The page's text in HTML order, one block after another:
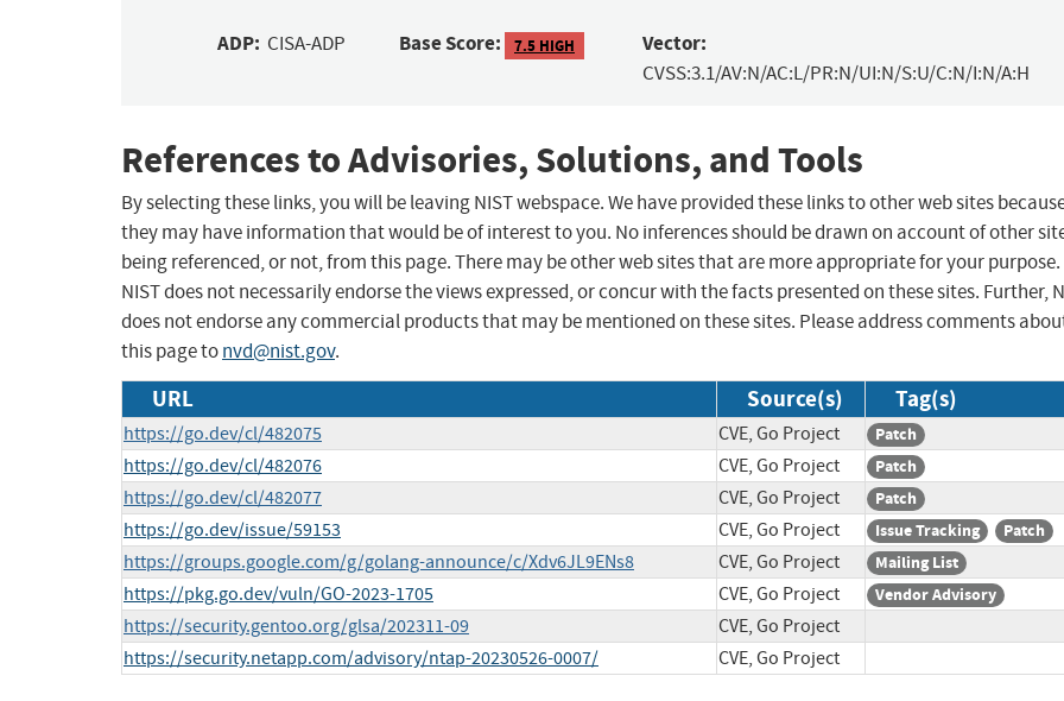
ADP: CISA-ADP Base Score: 7.5 HIGH Vector:
CVSS:3.1/AV:N/AC:L/PR:N/UI:N/S:U/C:N/I:N/A:H
References to Advisories, Solutions, and Tools
By selecting these links, you will be leaving NIST webspace. We have provided these links to other web sites
they may have information that would be of interest to you. No inferences should be drawn on account of other
being referenced, or not, from this page. There may be other web sites that are more appropriate for your purpose.
NIST does not necessarily endorse the views expressed, or concur with the facts presented on these sites. Further,
does not endorse any commercial products that may be mentioned on these sites. Please address comments
this page tonvd@nist.gov.
URL Source(s) Tag(s)
https://go.dev/cl/482075 CVE, Go Project Patch
https://go.dev/cl/482076 CVE, Go Project Patch
https://go.dev/cl/482077 CVE, Go Project Patch
https://go.dev/issue/59153 CVE, Go Project Issue Tracking Patch
https://groups.google.com/g/golang-announce/c/Xdv6JL9ENs8 CVE, Go Project Mailing List
https://pkg.go.dev/vuln/GO-2023-1705 CVE, Go Project Vendor Advisory
https://security.gentoo.org/glsa/202311-09
CVE, Go Project
https://security.netapp.com/advisory/ntap-20230526-0007/
CVE, Go Project